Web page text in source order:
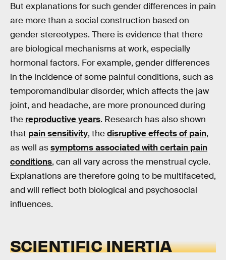
But explanations for such gender differences in pain
are more than a social construction based on
gender stereotypes. There is evidence that there
are biological mechanisms at work, especially
hormonal factors. For example, gender differences
in the incidence of some painful conditions, such as
temporomandibular disorder, which affects the jaw
joint, and headache, are more pronounced during
the reproductive years. Research has also shown
that pain sensitivity, thedisruptive effects of pain,
as well assymptoms associated with certain pain
conditions, can all vary across the menstrual cycle.
Explanations are therefore going to be multifaceted,
and will reflect both biological and psychosocial
influences.
SCIENTIFIC INERTIA